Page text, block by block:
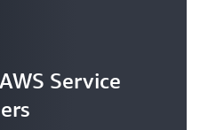
Service